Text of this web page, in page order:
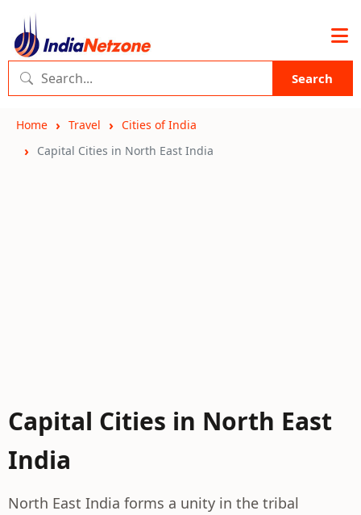
Search
Home Travel
Cities of India
Capital Cities in North East India
Capital Cities in North East
India
North East India forms a unity in the tribal